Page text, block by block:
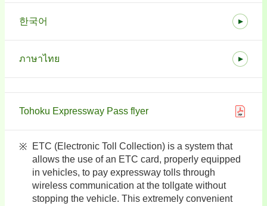
한국어
ภาษาไทย
Tohoku Expressway Pass flyer
ETC (Electronic Toll Collection) is a system that
allows the use of an ETC card, properly equipped
in vehicles, to pay expressway tolls through
wireless communication at the tollgate without
stopping the vehicle. This extremely convenient